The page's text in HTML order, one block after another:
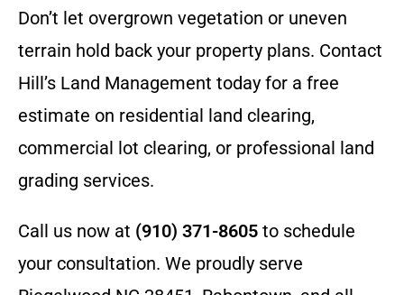
Don’t let overgrown vegetation or uneven
terrain hold back your property plans. Contact
Hill’s Land Management today for a free
estimate on residential land clearing,
commercial lot clearing, or professional land
grading services.
Call us now at (910) 371-8605 to schedule
your consultation. We proudly serve